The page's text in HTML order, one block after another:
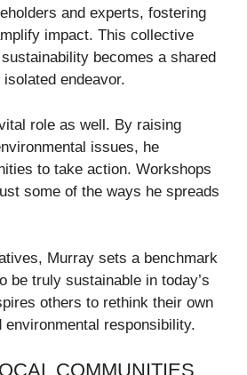
and experts, fostering
impact. This collective
becomes a shared
endeavor.
role as well. By raising
issues, he
to take action. Workshops
some of the ways he spreads
Murray sets a benchmark
be truly sustainable in today’s
others to rethink their own
environmental responsibility.
COMMUNITIES